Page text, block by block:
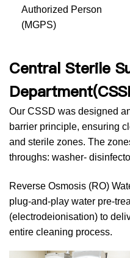
Authorized Person
(MGPS)
Central Sterile
Our CSSD was designed
barrier principle, ensuring
and sterile zones. The
throughs: washer-
Reverse Osmosis (RO)
plug-and-play water pre-
(electrodeionisation) to
entire cleaning process.